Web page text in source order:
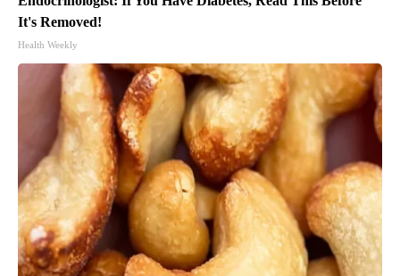
It's Removed!
Health Weekly